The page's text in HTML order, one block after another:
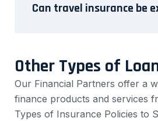
Can travel insurance be
Other Types of
Our Financial Partners offer a
finance products and services
Types of Insurance Policies to